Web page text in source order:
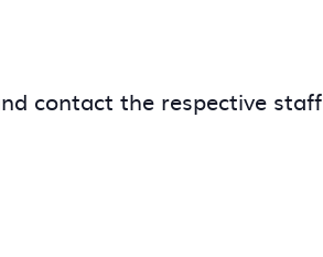
contact the respective staff